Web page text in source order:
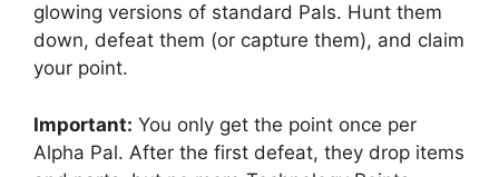
glowing versions of standard Pals. Hunt them
down, defeat them (or capture them), and claim
your point.
Important: You only get the point once per
Alpha Pal. After the first defeat, they drop items